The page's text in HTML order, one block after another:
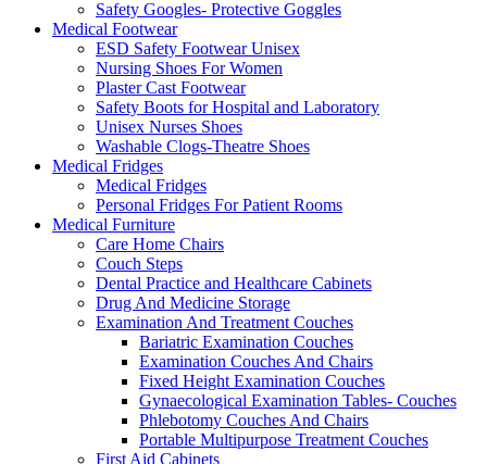
Safety Googles- Protective Goggles
Medical Footwear
ESD Safety Footwear Unisex
Nursing Shoes For Women
Plaster Cast Footwear
Safety Boots for Hospital and Laboratory
Unisex Nurses Shoes
Washable Clogs-Theatre Shoes
Medical Fridges
Medical Fridges
Personal Fridges For Patient Rooms
Medical Furniture
Care Home Chairs
Couch Steps
Dental Practice and Healthcare Cabinets
Drug And Medicine Storage
Examination And Treatment Couches
Bariatric Examination Couches
Examination Couches And Chairs
Fixed Height Examination Couches
Gynaecological Examination Tables- Couches
Phlebotomy Couches And Chairs
Portable Multipurpose Treatment Couches
First Aid Cabinets